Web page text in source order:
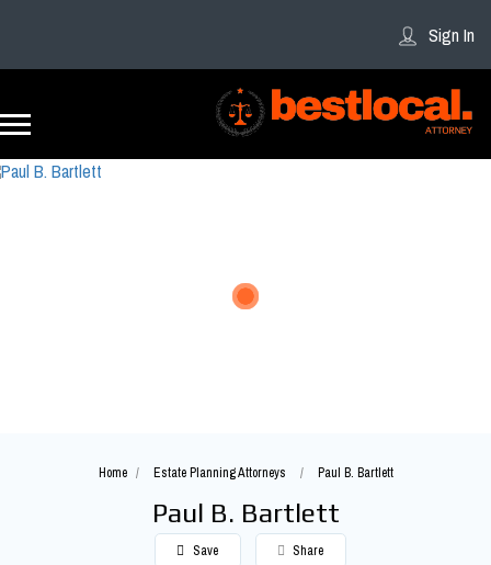
Sign In
Home Estate Planning Attorneys Paul B. Bartlett
Paul B. Bartlett
Save Share